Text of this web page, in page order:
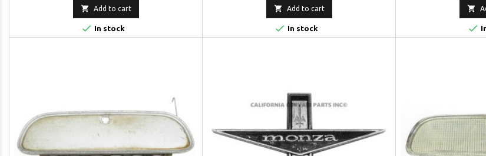
 Add to cart
 In stock
 Add to cart
 In stock

